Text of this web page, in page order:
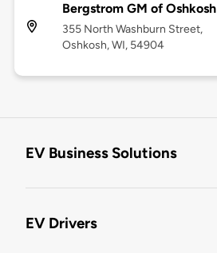
Bergstrom GM of Oshkosh
355 North Washburn Street,
Oshkosh, WI, 54904
EV Business Solutions
EV Drivers